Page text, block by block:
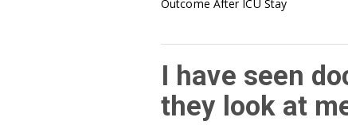
Outcome After ICU Stay
I have seen
they look at